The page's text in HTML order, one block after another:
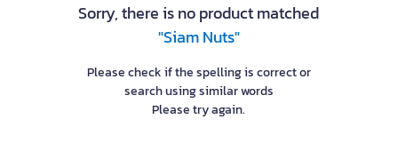
Sorry, there is no product matched
"Siam Nuts"
Please check if the spelling is correct or
search using similar words
Please try again.